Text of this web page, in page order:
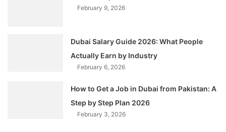
February 9, 2026
Dubai Salary Guide 2026: What People
Actually Earn by Industry
February 6, 2026
How to Get a Job in Dubai from Pakistan: A
Step by Step Plan 2026
February 3, 2026